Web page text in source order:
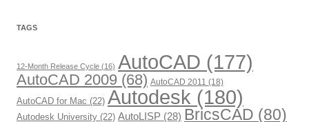
r
TAGS
12-Month Release Cycle (16) AutoCAD (177)
AutoCAD 2009 (68) AutoCAD 2011 (18)
AutoCAD for Mac (22) Autodesk (180)
Autodesk University (22) AutoLISP (28) BricsCAD (80)